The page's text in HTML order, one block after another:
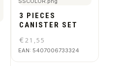
3 PIECES
CANISTER SET
€21,55
EAN: 5407006733324